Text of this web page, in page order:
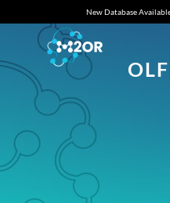
New Database